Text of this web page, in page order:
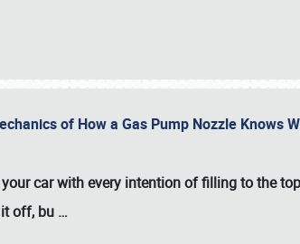
of How a Gas Pump Nozzle Knows
car with every intention of filling to the
off, bu …